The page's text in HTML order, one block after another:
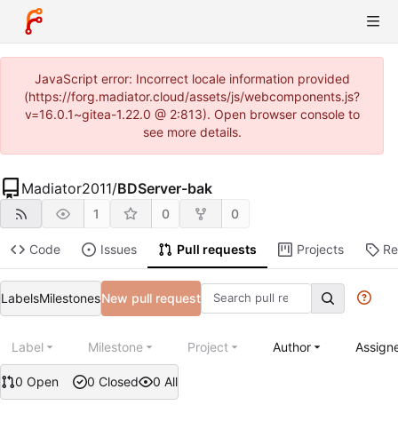
JavaScript error: Incorrect locale information provided
(https://forg.madiator.cloud/assets/js/webcomponents.js?
v=16.0.1~gitea-1.22.0 @ 2:813). Open browser console to
see more details.
Madiator2011/BDServer-bak
1 0 0
Code Issues Pull requests Projects
LabelsMilestonesNew pull request
0 Open 0 Closed 0 All
Label Milestone Project Author